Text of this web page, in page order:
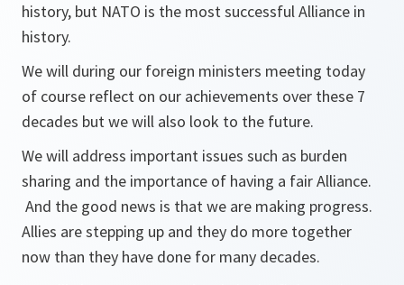
history, but NATO is the most successful Alliance in
history.
We will during our foreign ministers meeting today
of course reflect on our achievements over these 7
decades but we will also look to the future.
We will address important issues such as burden
sharing and the importance of having a fair Alliance.
And the good news is that we are making progress.
Allies are stepping up and they do more together
now than they have done for many decades.